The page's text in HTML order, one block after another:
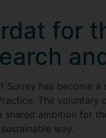
for
Surrey has become
The voluntary
shared ambition for
way.